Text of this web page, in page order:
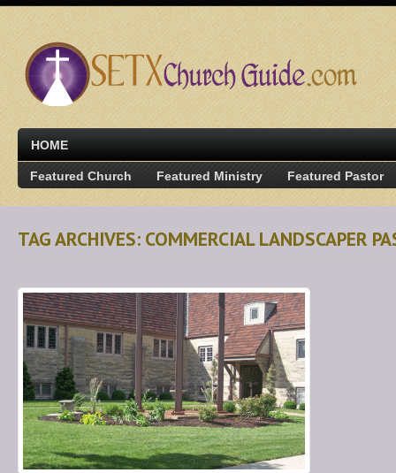
HOME
Featured Church Featured Ministry Featured Pastor
TAG ARCHIVES: COMMERCIAL LANDSCAPER